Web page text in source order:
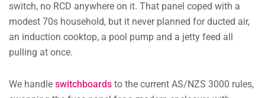
switch, no RCD anywhere on it. That panel coped with a
modest 70s household, but it never planned for ducted air,
an induction cooktop, a pool pump and a jetty feed all
pulling at once.
We handle switchboards to the current AS/NZS 3000 rules,